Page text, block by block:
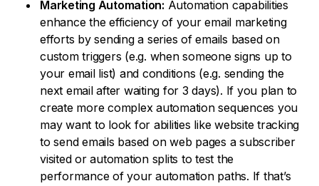
Marketing Automation: Automation capabilities
enhance the efficiency of your email marketing
efforts by sending a series of emails based on
custom triggers (e.g. when someone signs up to
your email list) and conditions (e.g. sending the
next email after waiting for 3 days). If you plan to
create more complex automation sequences you
may want to look for abilities like website tracking
to send emails based on web pages a subscriber
visited or automation splits to test the
performance of your automation paths. If that’s